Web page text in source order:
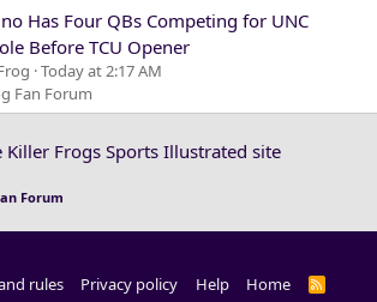
Has Four QBs Competing for UNC
Before TCU Opener
Today at 2:17 AM
Fan Forum
Killer Frogs Sports Illustrated site
Forum
rules Privacy policy Help Home
R